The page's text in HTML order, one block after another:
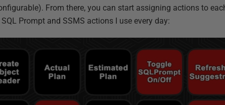
From there, you can start assigning actions to
Prompt and SSMS actions I use every day: